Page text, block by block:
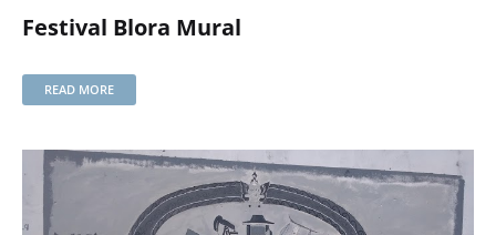
Festival Blora Mural
READ MORE